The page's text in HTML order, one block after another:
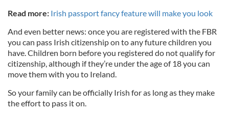
Read more: Irish passport fancy feature will make you look
And even better news: once you are registered with the FBR
you can pass Irish citizenship on to any future children you
have. Children born before you registered do not qualify for
citizenship, although if they’re under the age of 18 you can
move them with you to Ireland.
So your family can be officially Irish for as long as they make
the effort to pass it on.